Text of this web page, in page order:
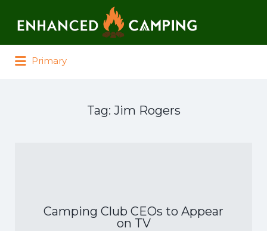
Primary
Tag: Jim Rogers
Camping Club CEOs to Appear
on TV